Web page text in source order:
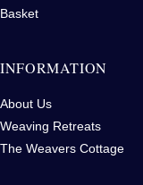
Basket
INFORMATION
About Us
Weaving Retreats
The Weavers Cottage